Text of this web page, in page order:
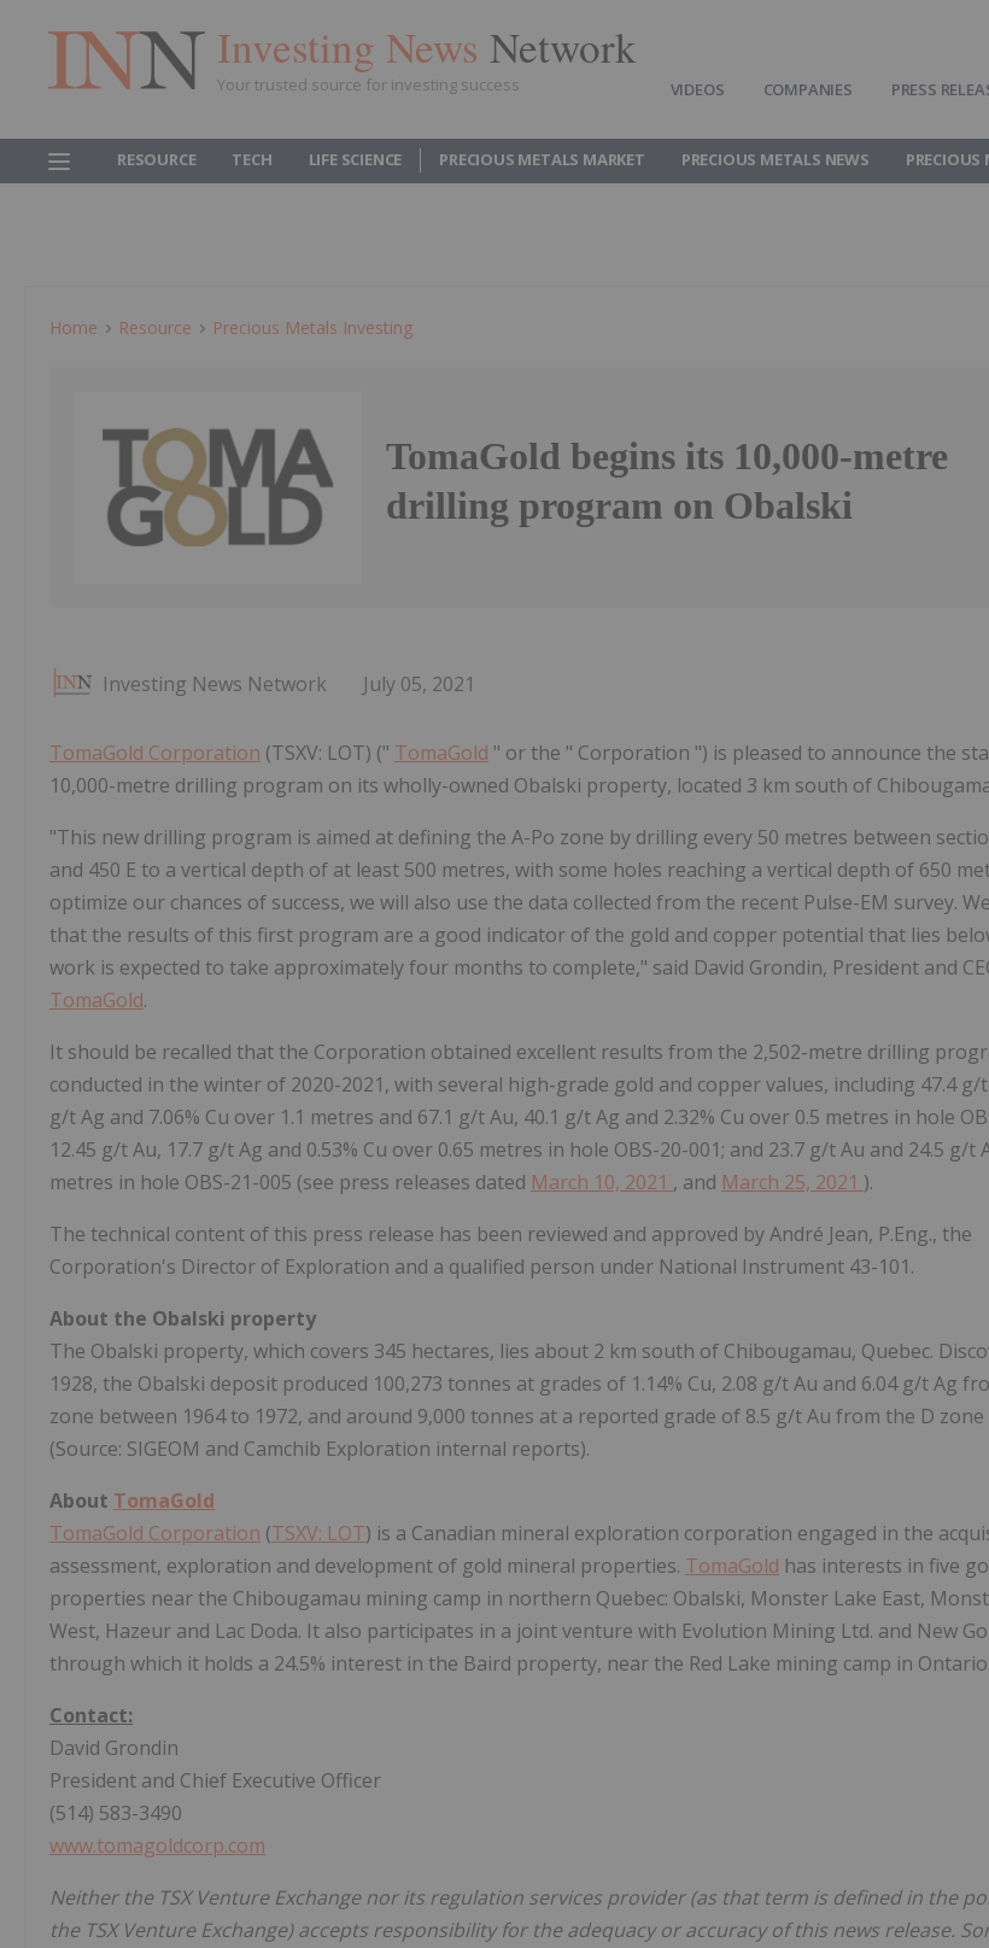
Investing News Network
Your trusted source for investing success VIDEOS COMPANIES PRESS
RESOURCE TECH LIFE SCIENCE PRECIOUS METALS MARKET PRECIOUS METALS NEWS PRECIOUS
Home Resource Precious Metals Investing
TomaGold begins its 10,000-metre
drilling program on Obalski
Investing News Network July 05, 2021
TomaGold Corporation (TSXV: LOT) (" TomaGold " or the " Corporation ") is pleased to announce the
10,000-metre drilling program on its wholly-owned Obalski property, located 3 km south of
"This new drilling program is aimed at defining the A-Po zone by drilling every 50 metres between
and 450 E to a vertical depth of at least 500 metres, with some holes reaching a vertical depth of 650
optimize our chances of success, we will also use the data collected from the recent Pulse-EM survey.
that the results of this first program are a good indicator of the gold and copper potential that lies
work is expected to take approximately four months to complete," said David Grondin, President and
TomaGold.
It should be recalled that the Corporation obtained excellent results from the 2,502-metre drilling
conducted in the winter of 2020-2021, with several high-grade gold and copper values, including 47.4 g/t
g/t Ag and 7.06% Cu over 1.1 metres and 67.1 g/t Au, 40.1 g/t Ag and 2.32% Cu over 0.5 metres in hole
12.45 g/t Au, 17.7 g/t Ag and 0.53% Cu over 0.65 metres in hole OBS-20-001; and 23.7 g/t Au and 24.5 g/t
metres in hole OBS-21-005 (see press releases dated March 10, 2021 , and March 25, 2021 ).
The technical content of this press release has been reviewed and approved by André Jean, P.Eng., the
Corporation's Director of Exploration and a qualified person under National Instrument 43-101.
About the Obalski property
The Obalski property, which covers 345 hectares, lies about 2 km south of Chibougamau, Quebec.
1928, the Obalski deposit produced 100,273 tonnes at grades of 1.14% Cu, 2.08 g/t Au and 6.04 g/t Ag
zone between 1964 to 1972, and around 9,000 tonnes at a reported grade of 8.5 g/t Au from the D zone
(Source: SIGEOM and Camchib Exploration internal reports).
About TomaGold
TomaGold Corporation (TSXV: LOT) is a Canadian mineral exploration corporation engaged in the
assessment, exploration and development of gold mineral properties. TomaGold has interests in five
properties near the Chibougamau mining camp in northern Quebec: Obalski, Monster Lake East,
West, Hazeur and Lac Doda. It also participates in a joint venture with Evolution Mining Ltd. and New
through which it holds a 24.5% interest in the Baird property, near the Red Lake mining camp in Ontario.
Contact:
David Grondin
President and Chief Executive Officer
(514) 583-3490
www.tomagoldcorp.com
Neither the TSX Venture Exchange nor its regulation services provider (as that term is defined in the
the TSX Venture Exchange) accepts responsibility for the adequacy or accuracy of this news release.